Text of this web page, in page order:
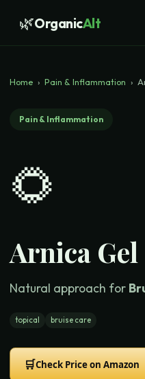
🌿OrganicAlt
Home › Pain & Inflammation ›
Pain & Inflammation
🌻
Arnica Gel
Natural approach for
topical bruise care
🛒Check Price on Amazon